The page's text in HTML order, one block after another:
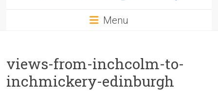
Menu
views-from-inchcolm-to-
inchmickery-edinburgh